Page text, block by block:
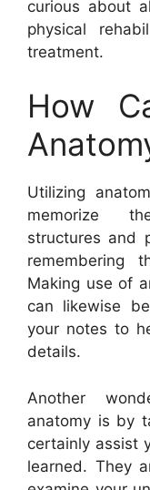
curious about
physical
treatment.
How
Utilizing
memorize
structures and
remembering
Making use of
can likewise
your notes to
details.
Another
anatomy is by
certainly assist
learned. They